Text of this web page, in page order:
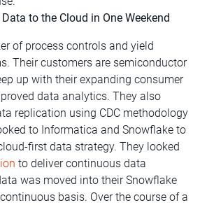
to the Cloud in One Weekend
of process controls and yield
Their customers are semiconductor
up with their expanding consumer
data analytics. They also
replication using CDC methodology
to Informatica and Snowflake to
first data strategy. They looked
to deliver continuous data
was moved into their Snowflake
basis. Over the course of a